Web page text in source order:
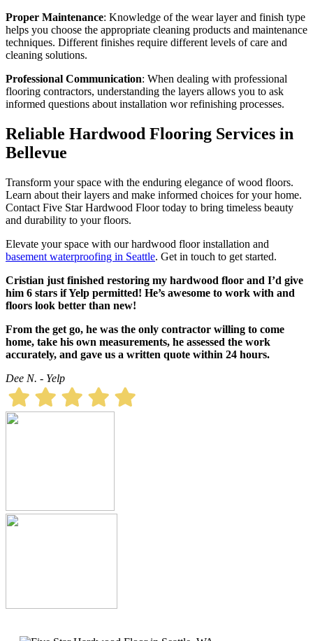
Proper Maintenance: Knowledge of the wear layer and finish type
helps you choose the appropriate cleaning products and maintenance
techniques. Different finishes require different levels of care and
cleaning solutions.
Professional Communication: When dealing with professional
flooring contractors, understanding the layers allows you to ask
informed questions about installation wor refinishing processes.
Reliable Hardwood Flooring Services in
Bellevue
Transform your space with the enduring elegance of wood floors.
Learn about their layers and make informed choices for your home.
Contact Five Star Hardwood Floor today to bring timeless beauty
and durability to your floors.
Elevate your space with our hardwood floor installation and
basement waterproofing in Seattle. Get in touch to get started.
Cristian just finished restoring my hardwood floor and I’d give
him 6 stars if Yelp permitted! He’s awesome to work with and
floors look better than new!
From the get go, he was the only contractor willing to come
home, take his own measurements, he assessed the work
accurately, and gave us a written quote within 24 hours.
Dee N. - Yelp